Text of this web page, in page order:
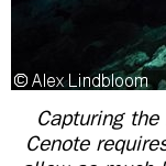
Capturing
Cenote